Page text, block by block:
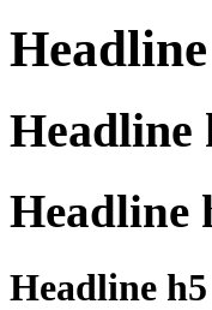
Headline
Headline
Headline h5